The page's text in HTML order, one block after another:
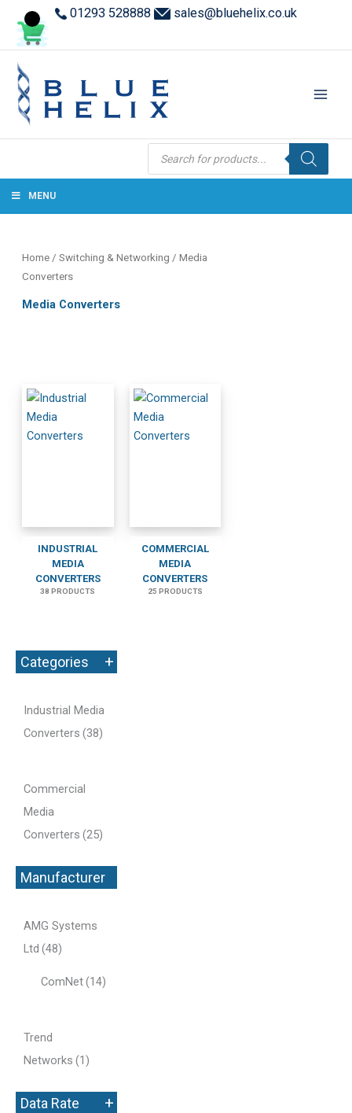
01293 528888 sales@bluehelix.co.uk
Products
search
MENU
Categories +
Industrial Media
Converters (38)
Commercial
Media
Converters (25)
Manufacturer
+
AMG Systems
Ltd (48)
ComNet(14)
Trend
Networks (1)
Data Rate +
Home /Switching & Networking / Media
Converters
Media Converters
INDUSTRIAL
MEDIA
CONVERTERS
38 PRODUCTS
COMMERCIAL
MEDIA
CONVERTERS
25 PRODUCTS